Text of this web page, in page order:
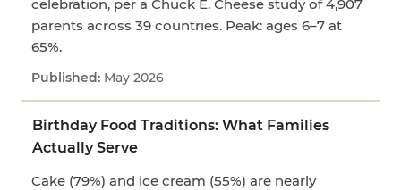
celebration, per a Chuck E. Cheese study of 4,907
parents across 39 countries. Peak: ages 6–7 at
65%.
May 2026
Birthday Food Traditions: What Families
Actually Serve
Cake (79%) and ice cream (55%) are nearly